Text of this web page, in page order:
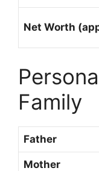
Net Worth
Family
Father
Mother